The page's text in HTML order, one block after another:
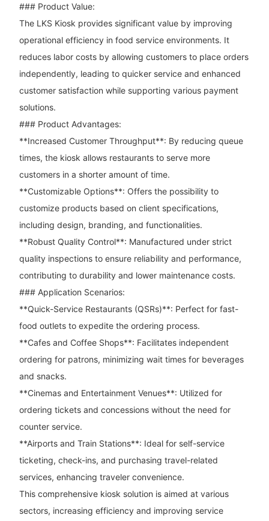
### Product Value:
The LKS Kiosk provides significant value by improving
operational efficiency in food service environments. It
reduces labor costs by allowing customers to place orders
independently, leading to quicker service and enhanced
customer satisfaction while supporting various payment
solutions.
### Product Advantages:
**Increased Customer Throughput**: By reducing queue
times, the kiosk allows restaurants to serve more
customers in a shorter amount of time.
**Customizable Options**: Offers the possibility to
customize products based on client specifications,
including design, branding, and functionalities.
**Robust Quality Control**: Manufactured under strict
quality inspections to ensure reliability and performance,
contributing to durability and lower maintenance costs.
### Application Scenarios:
**Quick-Service Restaurants (QSRs)**: Perfect for fast-
food outlets to expedite the ordering process.
**Cafes and Coffee Shops**: Facilitates independent
ordering for patrons, minimizing wait times for beverages
and snacks.
**Cinemas and Entertainment Venues**: Utilized for
ordering tickets and concessions without the need for
counter service.
**Airports and Train Stations**: Ideal for self-service
ticketing, check-ins, and purchasing travel-related
services, enhancing traveler convenience.
This comprehensive kiosk solution is aimed at various
sectors, increasing efficiency and improving service